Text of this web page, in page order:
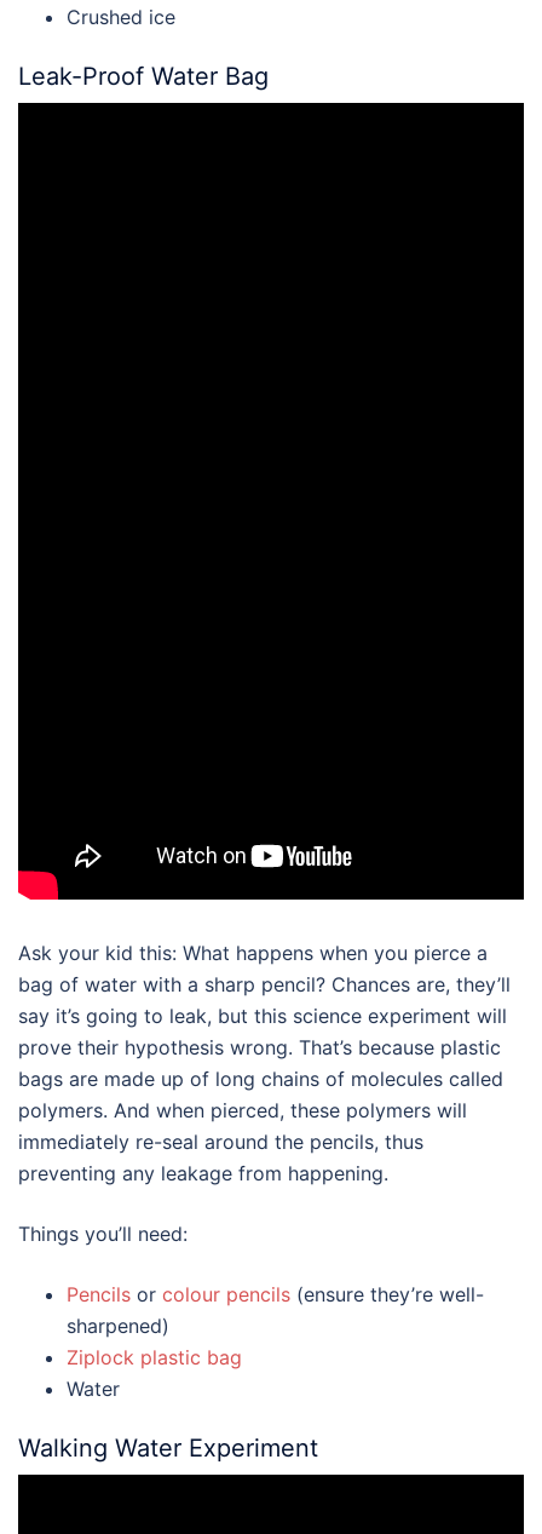
Crushed ice
Leak-Proof Water Bag
Ask your kid this: What happens when you pierce a
bag of water with a sharp pencil? Chances are, they’ll
say it’s going to leak, but this science experiment will
prove their hypothesis wrong. That’s because plastic
bags are made up of long chains of molecules called
polymers. And when pierced, these polymers will
immediately re-seal around the pencils, thus
preventing any leakage from happening.
Things you’ll need:
Pencils or colour pencils (ensure they’re well-
sharpened)
Ziplock plastic bag
Water
Walking Water Experiment